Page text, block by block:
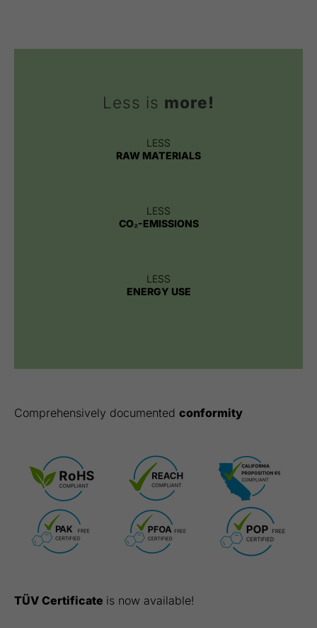
Less is more!
LESS
RAW MATERIALS
LESS
CO₂-EMISSIONS
LESS
ENERGY USE
Comprehensively documented conformity
TÜV Certificate is now available!